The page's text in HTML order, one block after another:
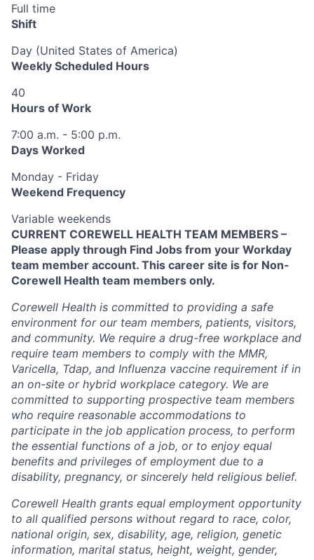
Full time
Shift
Day (United States of America)
Weekly Scheduled Hours
40
Hours of Work
7:00 a.m. - 5:00 p.m.
Days Worked
Monday - Friday
Weekend Frequency
Variable weekends
CURRENT COREWELL HEALTH TEAM MEMBERS –
Please apply through Find Jobs from your Workday
team member account. This career site is for Non-
Corewell Health team members only.
Corewell Health is committed to providing a safe
environment for our team members, patients, visitors,
and community. We require a drug-free workplace and
require team members to comply with the MMR,
Varicella, Tdap, and Influenza vaccine requirement if in
an on-site or hybrid workplace category. We are
committed to supporting prospective team members
who require reasonable accommodations to
participate in the job application process, to perform
the essential functions of a job, or to enjoy equal
benefits and privileges of employment due to a
disability, pregnancy, or sincerely held religious belief.
Corewell Health grants equal employment opportunity
to all qualified persons without regard to race, color,
national origin, sex, disability, age, religion, genetic
information, marital status, height, weight, gender,